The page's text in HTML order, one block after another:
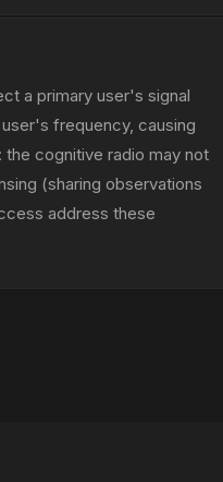
a primary user's signal
frequency, causing
cognitive radio may not
(sharing observations
address these